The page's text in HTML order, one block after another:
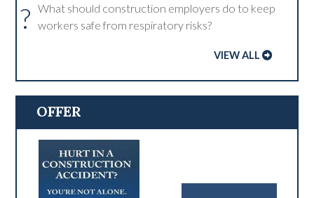
?
What should construction employers do to keep
workers safe from respiratory risks?
VIEW ALL
OFFER